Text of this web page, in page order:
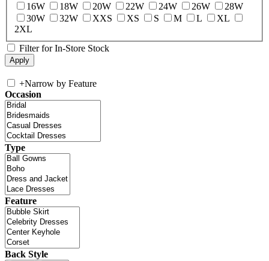
16W
18W 20W 22W 24W 26W
28W
30W
32W XXS XS S M L
XL
2XL
Filter for In-Store Stock
+Narrow by Feature
Occasion
Type
Feature
Back Style